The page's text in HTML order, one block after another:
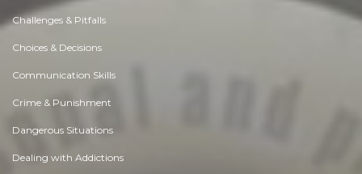
Challenges & Pitfalls
Choices & Decisions
Communication Skills
Crime & Punishment
Dangerous Situations
Dealing with Addictions